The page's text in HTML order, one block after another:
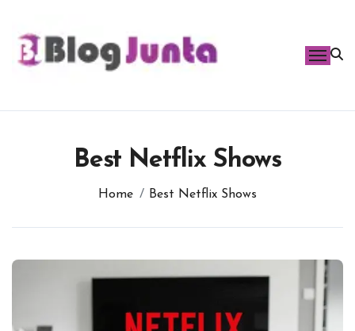
content
Best Netflix Shows
Home Best Netflix Shows